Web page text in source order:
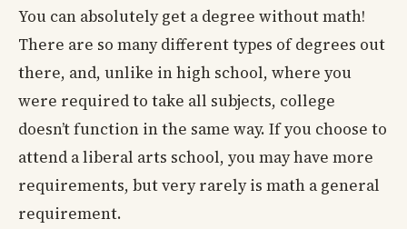
You can absolutely get a degree without math!
There are so many different types of degrees out
there, and, unlike in high school, where you
were required to take all subjects, college
doesn’t function in the same way. If you choose to
attend a liberal arts school, you may have more
requirements, but very rarely is math a general
requirement.